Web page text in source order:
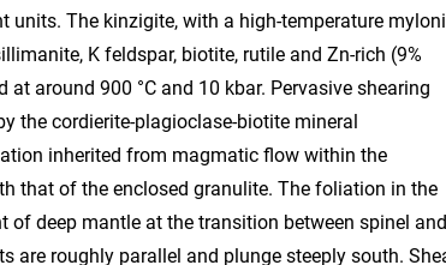
units. The kinzigite, with a high-temperature
K feldspar, biotite, rutile and Zn-rich (9%
around 900 °C and 10 kbar. Pervasive shearing
the cordierite-plagioclase-biotite mineral
inherited from magmatic flow within the
that of the enclosed granulite. The foliation in the
deep mantle at the transition between spinel and
roughly parallel and plunge steeply south.